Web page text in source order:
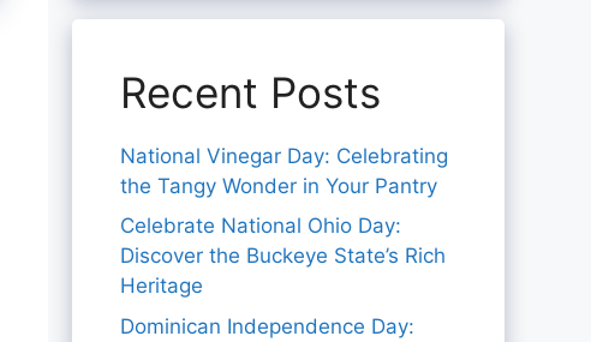
Recent Posts
National Vinegar Day: Celebrating
the Tangy Wonder in Your Pantry
Celebrate National Ohio Day:
Discover the Buckeye State’s Rich
Heritage
Dominican Independence Day: